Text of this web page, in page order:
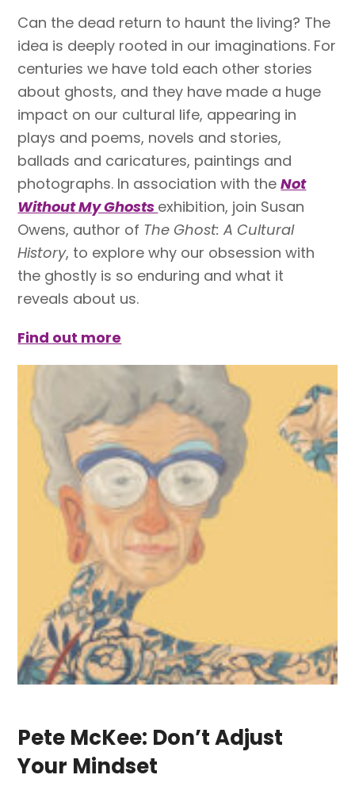
Can the dead return to haunt the living? The
idea is deeply rooted in our imaginations. For
centuries we have told each other stories
about ghosts, and they have made a huge
impact on our cultural life, appearing in
plays and poems, novels and stories,
ballads and caricatures, paintings and
photographs. In association with theNot
Without My Ghosts exhibition, join Susan
Owens, author of The Ghost: A Cultural
History, to explore why our obsession with
the ghostly is so enduring and what it
reveals about us.
Find out more
Pete McKee: Don’t Adjust
Your Mindset